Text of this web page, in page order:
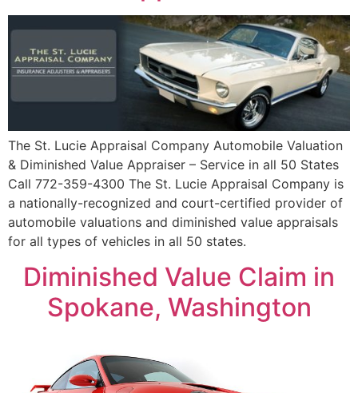
The St. Lucie Appraisal Company Automobile Valuation
& Diminished Value Appraiser – Service in all 50 States
Call 772-359-4300 The St. Lucie Appraisal Company is
a nationally-recognized and court-certified provider of
automobile valuations and diminished value appraisals
for all types of vehicles in all 50 states.
Diminished Value Claim in
Spokane, Washington